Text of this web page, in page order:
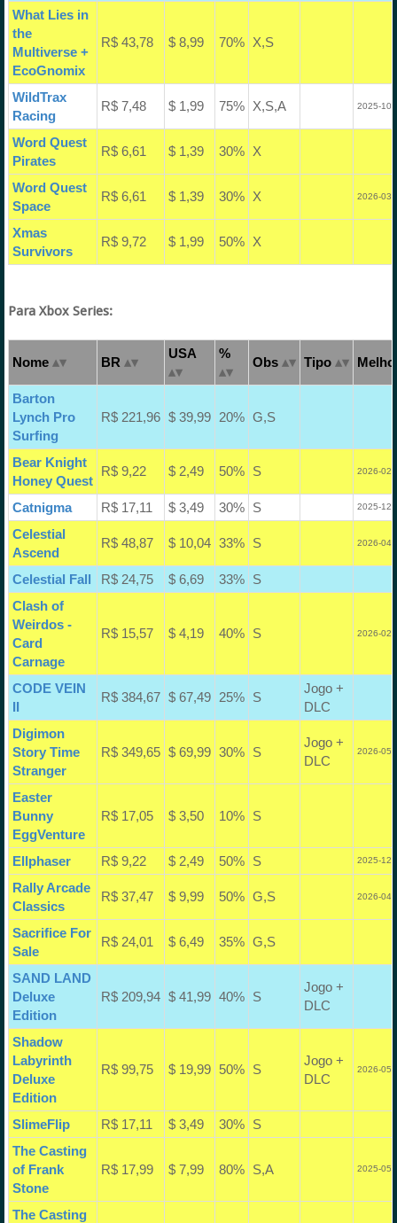
What Lies in
the
Multiverse +
EcoGnomix
R$ 43,78 $ 8,99 70% X,S
WildTrax
Racing
R$ 7,48 $ 1,99 75% X,S,A 2025-10-
Word Quest
Pirates
R$ 6,61 $ 1,39 30% X
Word Quest
Space
R$ 6,61 $ 1,39 30% X 2026-03-
Xmas
Survivors
R$ 9,72 $ 1,99 50% X
Para Xbox Series:
Nome BR
USA %
Obs Tipo
Barton
Lynch Pro
Surfing
R$ 221,96 $ 39,99 20% G,S
Bear Knight
Honey Quest
R$ 9,22 $ 2,49 50% S 2026-02-
Catnigma R$ 17,11 $ 3,49 30% S 2025-12-
Celestial
Ascend
R$ 48,87 $ 10,04 33% S 2026-04-
Celestial Fall R$ 24,75 $ 6,69 33%
S
Clash of
Weirdos -
Card
Carnage
R$ 15,57 $ 4,19 40% S 2026-02-
CODE VEIN
II
R$ 384,67 $ 67,49 25% S
Jogo +
DLC
Digimon
Story Time
Stranger
R$ 349,65 $ 69,99 30% S
Jogo +
DLC
2026-05-
Easter
Bunny
EggVenture
R$ 17,05 $ 3,50 10% S
Ellphaser R$ 9,22 $ 2,49 50% S 2025-12-
Rally Arcade
Classics
R$ 37,47 $ 9,99 50% G,S 2026-04-
Sacrifice For
Sale
R$ 24,01 $ 6,49 35% G,S
SAND LAND
Deluxe
Edition
R$ 209,94 $ 41,99 40% S
Jogo +
DLC
Shadow
Labyrinth
Deluxe
Edition
R$ 99,75 $ 19,99 50% S
Jogo +
DLC
2026-05-
SlimeFlip R$ 17,11 $ 3,49 30%
S
The Casting
of Frank
Stone
R$ 17,99 $ 7,99 80% S,A 2025-05-
The Casting